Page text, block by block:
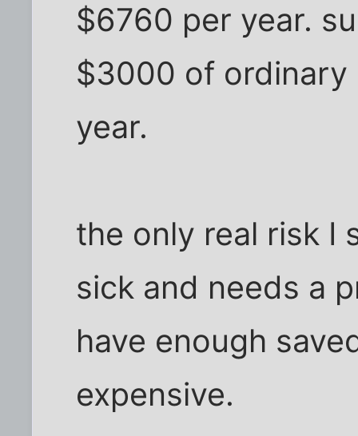
$6760 per year.
$3000 of ordinary
year.
the only real risk I
sick and needs a
have enough
expensive.